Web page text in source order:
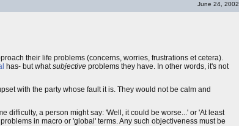
June 24, 2002
their life problems (concerns, worries, frustrations et cetera).
has- but whatsubjective problems they have. In other words, it's not
with the party whose fault it is. They would not be calm and
difficulty, a person might say: 'Well, it could be worse...' or 'At least
in macro or 'global' terms. Any such objectiveness must be